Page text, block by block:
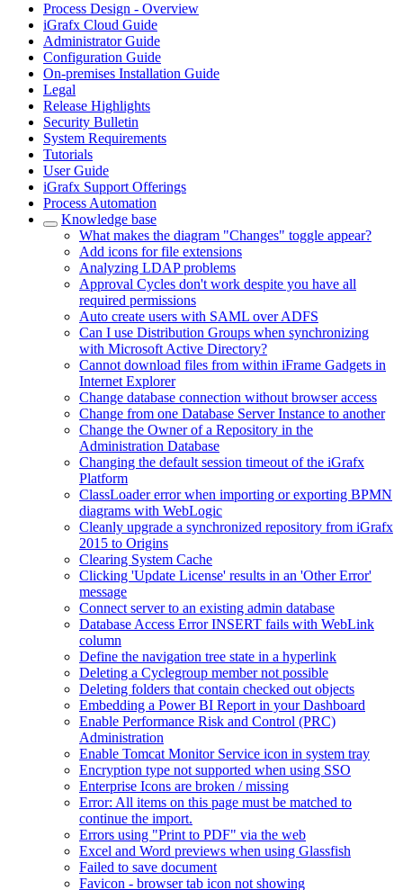
Process Design - Overview
iGrafx Cloud Guide
Administrator Guide
Configuration Guide
On-premises Installation Guide
Legal
Release Highlights
Security Bulletin
System Requirements
Tutorials
User Guide
iGrafx Support Offerings
Process Automation
Knowledge base
What makes the diagram "Changes" toggle appear?
Add icons for file extensions
Analyzing LDAP problems
Approval Cycles don't work despite you have all
required permissions
Auto create users with SAML over ADFS
Can I use Distribution Groups when synchronizing
with Microsoft Active Directory?
Cannot download files from within iFrame Gadgets in
Internet Explorer
Change database connection without browser access
Change from one Database Server Instance to another
Change the Owner of a Repository in the
Administration Database
Changing the default session timeout of the iGrafx
Platform
ClassLoader error when importing or exporting BPMN
diagrams with WebLogic
Cleanly upgrade a synchronized repository from iGrafx
2015 to Origins
Clearing System Cache
Clicking 'Update License' results in an 'Other Error'
message
Connect server to an existing admin database
Database Access Error INSERT fails with WebLink
column
Define the navigation tree state in a hyperlink
Deleting a Cyclegroup member not possible
Deleting folders that contain checked out objects
Embedding a Power BI Report in your Dashboard
Enable Performance Risk and Control (PRC)
Administration
Enable Tomcat Monitor Service icon in system tray
Encryption type not supported when using SSO
Enterprise Icons are broken / missing
Error: All items on this page must be matched to
continue the import.
Errors using "Print to PDF" via the web
Excel and Word previews when using Glassfish
Failed to save document
Favicon - browser tab icon not showing